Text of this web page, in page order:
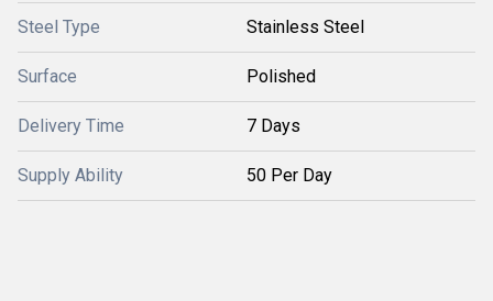
Steel Type Stainless Steel
Surface Polished
Delivery Time 7 Days
Supply Ability 50 Per Day